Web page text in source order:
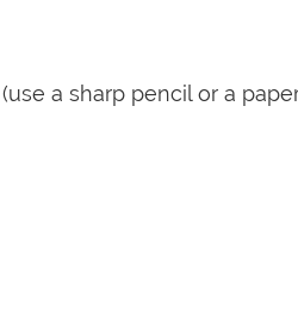
a sharp pencil or a